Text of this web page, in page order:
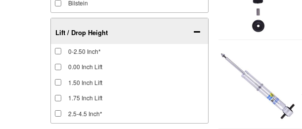
Bilstein
Lift / Drop Height
0-2.50 Inch*
0.00 Inch Lift
1.50 Inch Lift
1.75 Inch Lift
2.5-4.5 Inch*